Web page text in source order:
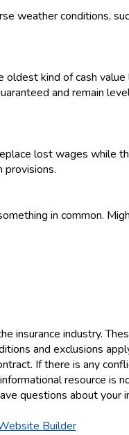
weather conditions,
oldest kind of cash
and remain
lost wages while
provisions.
in common.
insurance industry.
and exclusions
If there is any
resource is
questions about your
Builder